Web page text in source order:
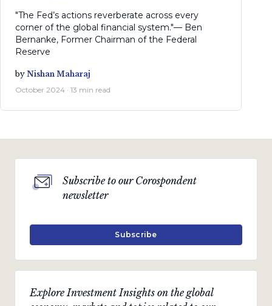
"The Fed’s actions reverberate across every
corner of the global financial system."— Ben
Bernanke, Former Chairman of the Federal
Reserve
by Nishan Maharaj
October 2024 · 13 min read
Explore Investment Insights on the global
Subscribe to our Corospondent
newsletter
Subscribe